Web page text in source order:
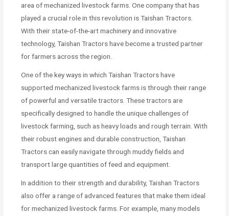
area of mechanized livestock farms. One company that has
played a crucial role in this revolution is Taishan Tractors.
With their state-of-the-art machinery and innovative
technology, Taishan Tractors have become a trusted partner
for farmers across the region.
One of the key ways in which Taishan Tractors have
supported mechanized livestock farms is through their range
of powerful and versatile tractors. These tractors are
specifically designed to handle the unique challenges of
livestock farming, such as heavy loads and rough terrain. With
their robust engines and durable construction, Taishan
Tractors can easily navigate through muddy fields and
transport large quantities of feed and equipment.
In addition to their strength and durability, Taishan Tractors
also offer a range of advanced features that make them ideal
for mechanized livestock farms. For example, many models